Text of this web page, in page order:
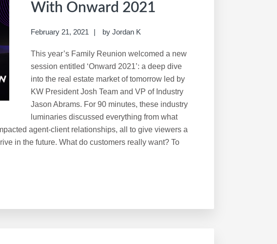
With Onward 2021
February 21, 2021 by Jordan K
This year’s Family Reunion welcomed a new
session entitled ‘Onward 2021’: a deep dive
into the real estate market of tomorrow led by
KW President Josh Team and VP of Industry
Jason Abrams. For 90 minutes, these industry
luminaries discussed everything from what
agent-client relationships, all to give viewers a
in the future. What do customers really want? To